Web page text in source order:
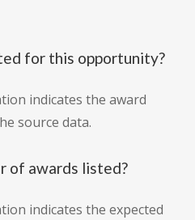
for this opportunity?
indicates the award
source data.
of awards listed?
indicates the expected